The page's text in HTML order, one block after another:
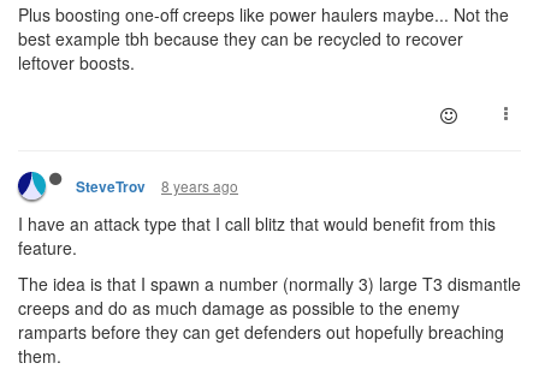
Plus boosting one-off creeps like power haulers maybe... Not the
best example tbh because they can be recycled to recover
leftover boosts.
SteveTrov 8 years ago
I have an attack type that I call blitz that would benefit from this
feature.
The idea is that I spawn a number (normally 3) large T3 dismantle
creeps and do as much damage as possible to the enemy
ramparts before they can get defenders out hopefully breaching
them.